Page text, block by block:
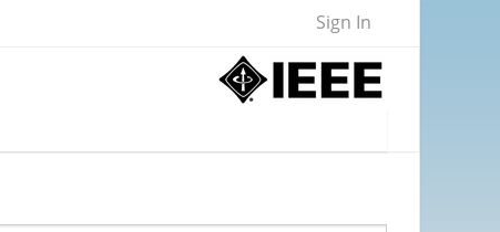
Sign In